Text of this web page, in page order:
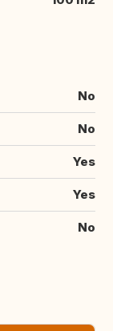
No
No
Yes
Yes
No